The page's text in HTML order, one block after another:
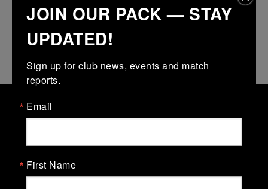
No fixtures available
Old Belvedere Rugby Football
JOIN OUR PACK — STAY
UPDATED!
Sign up for club news, events and match
reports.
Email
First Name